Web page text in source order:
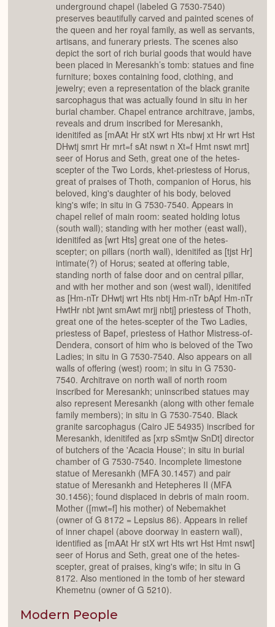
underground chapel (labeled G 7530-7540)
preserves beautifully carved and painted scenes of
the queen and her royal family, as well as servants,
artisans, and funerary priests. The scenes also
depict the sort of rich burial goods that would have
been placed in Meresankh’s tomb: statues and fine
furniture; boxes containing food, clothing, and
jewelry; even a representation of the black granite
sarcophagus that was actually found in situ in her
burial chamber. Chapel entrance architrave, jambs,
reveals and drum inscribed for Meresankh,
idenitifed as [mAAt Hr stX wrt Hts nbwj xt Hr wrt Hst
DHwtj smrt Hr mrt=f sAt nswt n Xt=f Hmt nswt mrt]
seer of Horus and Seth, great one of the hetes-
scepter of the Two Lords, khet-priestess of Horus,
great of praises of Thoth, companion of Horus, his
beloved, king's daughter of his body, beloved
king's wife; in situ in G 7530-7540. Appears in
chapel relief of main room: seated holding lotus
(south wall); standing with her mother (east wall),
idenitifed as [wrt Hts] great one of the hetes-
scepter; on pillars (north wall), idenitifed as [tjst Hr]
intimate(?) of Horus; seated at offering table,
standing north of false door and on central pillar,
and with her mother and son (west wall), idenitifed
as [Hm-nTr DHwtj wrt Hts nbtj Hm-nTr bApf Hm-nTr
HwtHr nbt jwnt smAwt mrjj nbtj] priestess of Thoth,
great one of the hetes-scepter of the Two Ladies,
priestess of Bapef, priestess of Hathor Mistress-of-
Dendera, consort of him who is beloved of the Two
Ladies; in situ in G 7530-7540. Also appears on all
walls of offering (west) room; in situ in G 7530-
7540. Architrave on north wall of north room
inscribed for Meresankh; uninscribed statues may
also represent Meresankh (along with other female
family members); in situ in G 7530-7540. Black
granite sarcophagus (Cairo JE 54935) inscribed for
Meresankh, idenitifed as [xrp sSmtjw SnDt] director
of butchers of the 'Acacia House'; in situ in burial
chamber of G 7530-7540. Incomplete limestone
statue of Meresankh (MFA 30.1457) and pair
statue of Meresankh and Hetepheres II (MFA
30.1456); found displaced in debris of main room.
Mother ([mwt=f] his mother) of Nebemakhet
(owner of G 8172 = Lepsius 86). Appears in relief
of inner chapel (above doorway in eastern wall),
identified as [mAAt Hr stX wrt Hts wrt Hst Hmt nswt]
seer of Horus and Seth, great one of the hetes-
scepter, great of praises, king's wife; in situ in G
8172. Also mentioned in the tomb of her steward
Khemetnu (owner of G 5210).
Modern People